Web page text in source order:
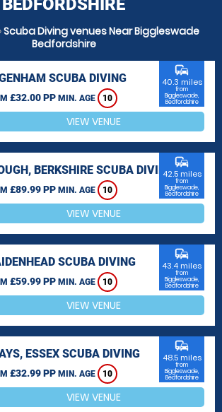
BEDFORDSHIRE
Scuba Diving venues Near Biggleswade
Bedfordshire
SCUBA DIVING
£32.00 PP MIN. AGE 10
commute
40.3 miles
from
Biggleswade,
Bedfordshire
VIEW VENUE
BERKSHIRE SCUBA DIVING
£89.99 PP MIN. AGE 10
commute
42.5 miles
from
Biggleswade,
Bedfordshire
VIEW VENUE
SCUBA DIVING
£59.99 PP MIN. AGE 10
commute
43.4 miles
from
Biggleswade,
Bedfordshire
VIEW VENUE
ESSEX SCUBA DIVING
£32.99 PP MIN. AGE 10
commute
48.5 miles
from
Biggleswade,
Bedfordshire
VIEW VENUE